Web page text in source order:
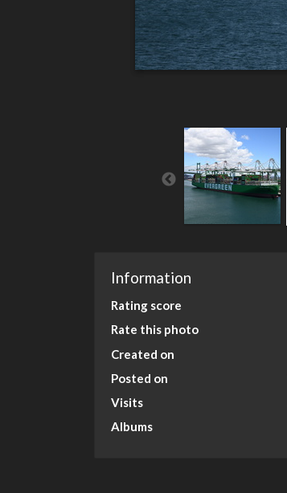
Information
Rating score
Rate this photo
Created on
Posted on
Visits
Albums